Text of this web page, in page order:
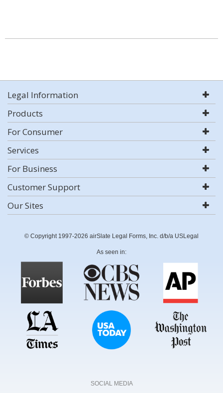
Legal Information
Products
For Consumer
Services
For Business
Customer Support
Our Sites
© Copyright 1997-2026 airSlate Legal Forms, Inc. d/b/a USLegal
As seen in:
SOCIAL MEDIA